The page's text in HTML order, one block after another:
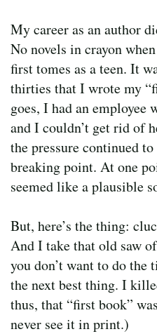
My career as an author
No novels in crayon
first tomes as a teen. It
thirties that I wrote my
goes, I had an employee
and I couldn’t get rid of
the pressure continued
breaking point. At one
seemed like a plausible
But, here’s the thing:
And I take that old saw
you don’t want to do the
the next best thing. I
thus, that “first book”
never see it in print.)